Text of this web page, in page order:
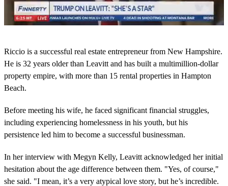
o
f
2
s
e
n
d
s
Riccio is a successful real estate entrepreneur from New Hampshire.
He is 32 years older than Leavitt and has built a multimillion-dollar
property empire, with more than 15 rental properties in Hampton
Beach.
Before meeting his wife, he faced significant financial struggles,
including experiencing homelessness in his youth, but his
persistence led him to become a successful businessman.
In her interview with Megyn Kelly, Leavitt acknowledged her initial
hesitation about the age difference between them. "Yes, of course,"
she said. "I mean, it’s a very atypical love story, but he’s incredible.